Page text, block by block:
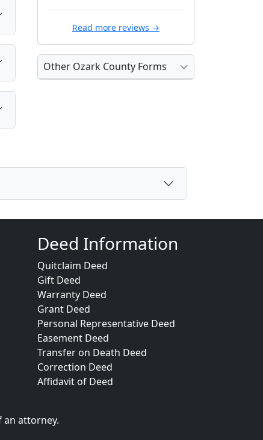
Read more reviews →
Other Ozark County Forms
Deed Information
Quitclaim Deed
Gift Deed
Warranty Deed
Grant Deed
Personal Representative Deed
Easement Deed
Transfer on Death Deed
Correction Deed
Affidavit of Deed
an attorney.